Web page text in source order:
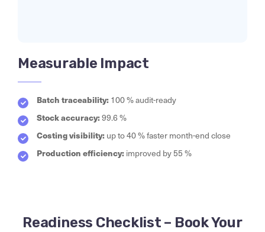
Measurable Impact
Batch traceability: 100 % audit-ready
Stock accuracy: 99.6 %
Costing visibility: up to 40 % faster month-end close
Production efficiency: improved by 55 %
Readiness Checklist – Book Your